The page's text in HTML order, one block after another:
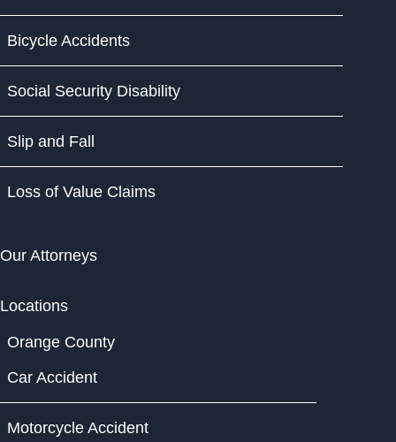
Bicycle Accidents
Social Security Disability
Slip and Fall
Loss of Value Claims
Our Attorneys
Locations
Orange County
Car Accident
Motorcycle Accident